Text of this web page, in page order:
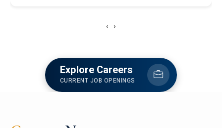
‹ ›
Explore Careers
CURRENT JOB OPENINGS